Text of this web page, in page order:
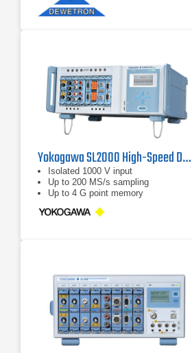
Yokogawa SL2000 High-Speed Data Acquisition Unit
Isolated 1000 V input
Up to 200 MS/s sampling
Up to 4 G point memory